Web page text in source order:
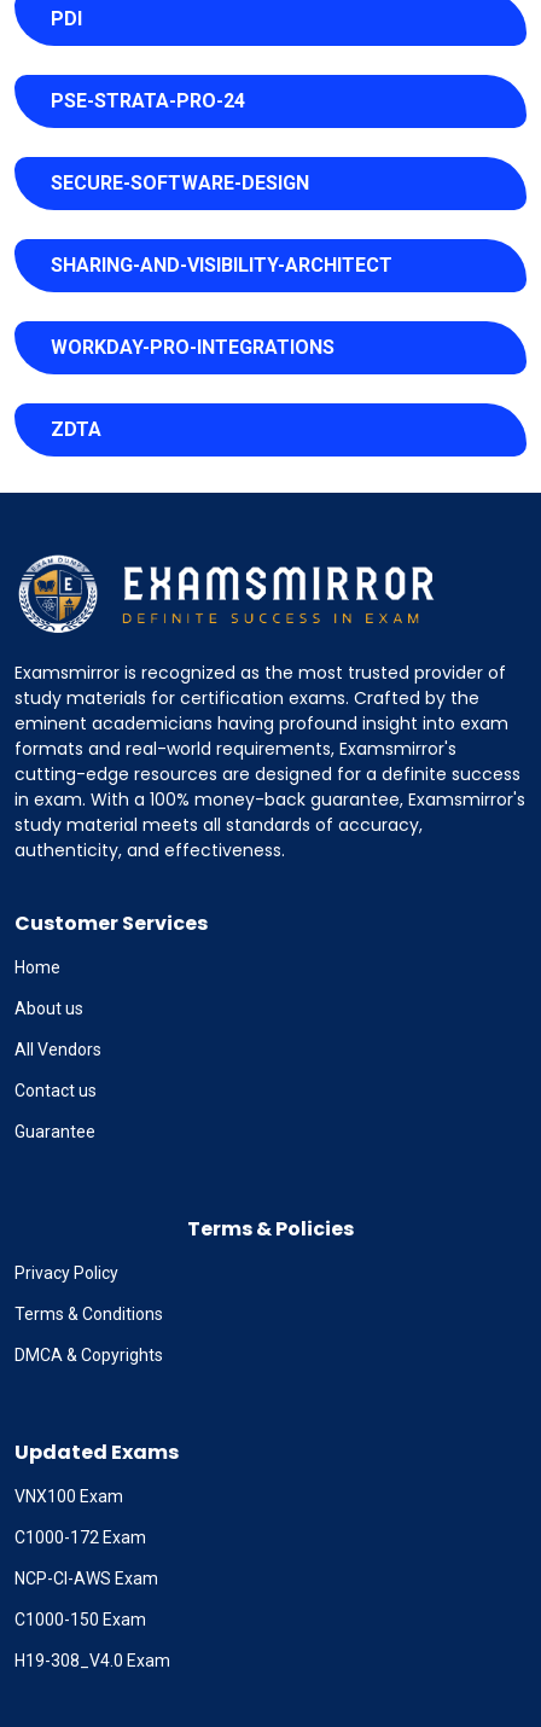
PDI
PSE-STRATA-PRO-24
SECURE-SOFTWARE-DESIGN
SHARING-AND-VISIBILITY-ARCHITECT
WORKDAY-PRO-INTEGRATIONS
ZDTA
Examsmirror is recognized as the most trusted provider of
study materials for certification exams. Crafted by the
eminent academicians having profound insight into exam
formats and real-world requirements, Examsmirror's
cutting-edge resources are designed for a definite success
in exam. With a 100% money-back guarantee, Examsmirror's
study material meets all standards of accuracy,
authenticity, and effectiveness.
Customer Services
Home
About us
All Vendors
Contact us
Guarantee
Terms & Policies
Privacy Policy
Terms & Conditions
DMCA & Copyrights
Updated Exams
VNX100 Exam
C1000-172 Exam
NCP-CI-AWS Exam
C1000-150 Exam
H19-308_V4.0 Exam